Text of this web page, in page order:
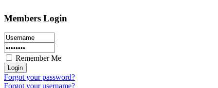
Members Login
Remember Me
Forgot your password?
Forgot your username?